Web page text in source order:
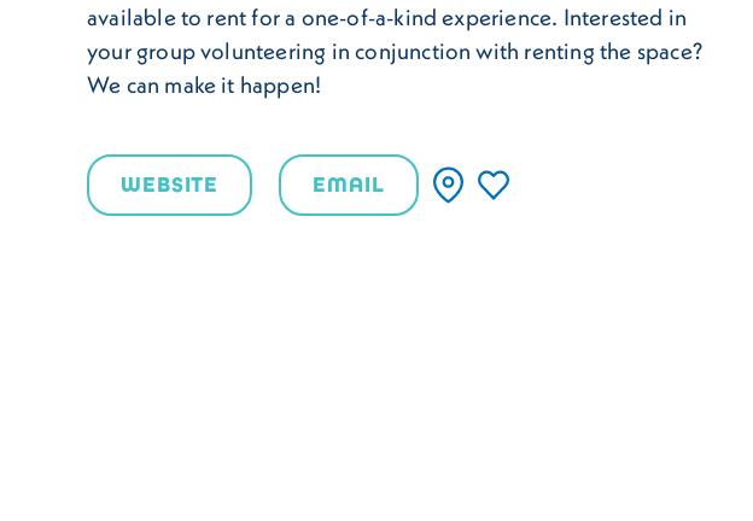
available to rent for a one-of-a-kind experience. Interested in
your group volunteering in conjunction with renting the space?
We can make it happen!
WEBSITE EMAIL